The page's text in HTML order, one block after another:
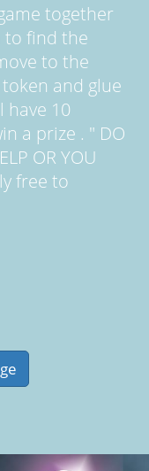
together
to find the
to the
and glue
have 10
a prize . " DO
OR YOU
free to